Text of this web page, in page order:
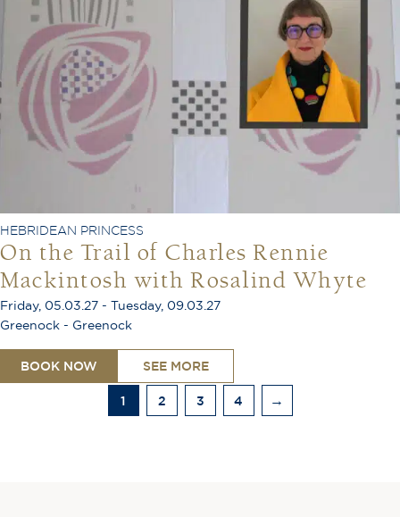
HEBRIDEAN PRINCESS
On the Trail of Charles Rennie
Mackintosh with Rosalind Whyte
Friday, 05.03.27 - Tuesday, 09.03.27
Greenock - Greenock
BOOK NOW SEE MORE
1 2 3 4